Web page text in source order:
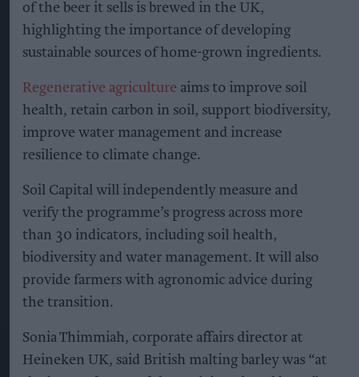
of the beer it sells is brewed in the UK,
highlighting the importance of developing
sustainable sources of home-grown ingredients.
Regenerative agriculture aims to improve soil
health, retain carbon in soil, support biodiversity,
improve water management and increase
resilience to climate change.
Soil Capital will independently measure and
verify the programme’s progress across more
than 30 indicators, including soil health,
biodiversity and water management. It will also
provide farmers with agronomic advice during
the transition.
Sonia Thimmiah, corporate affairs director at
Heineken UK, said British malting barley was “at